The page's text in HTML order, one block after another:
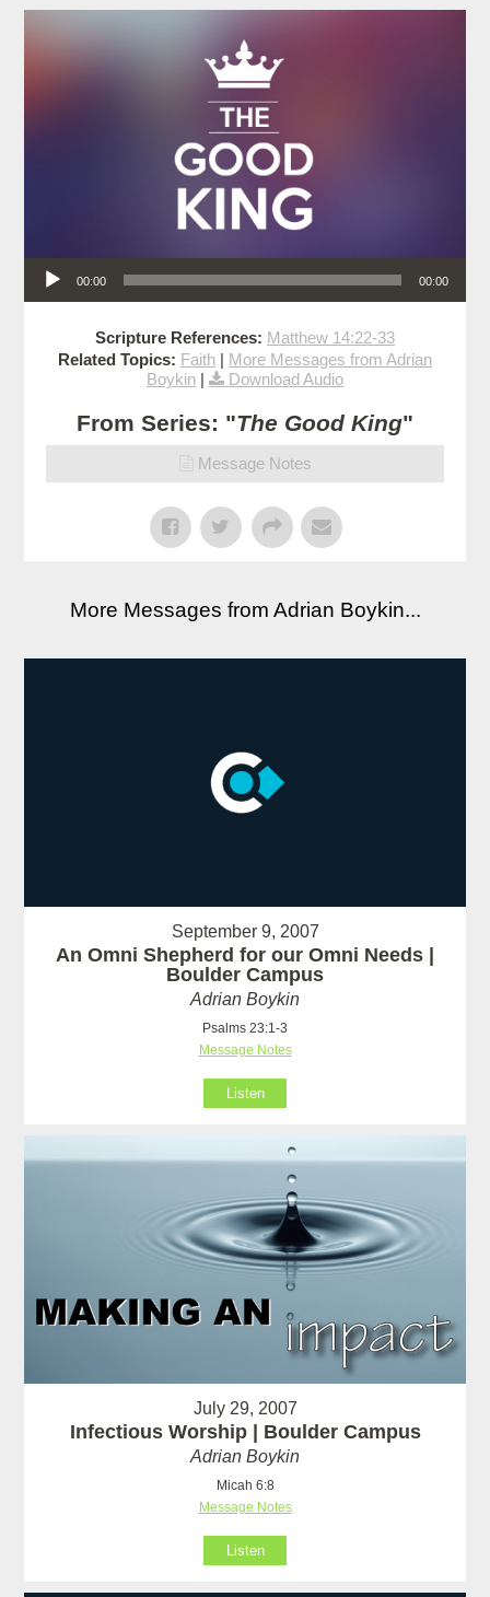
Audio Player
00:00 00:00
Scripture References: Matthew 14:22-33
Related Topics: Faith | More Messages from Adrian
Boykin | Download Audio
From Series: "The Good King"
Message Notes
More Messages from Adrian Boykin...
September 9, 2007
An Omni Shepherd for our Omni Needs |
Boulder Campus
Adrian Boykin
Psalms 23:1-3
Message Notes
Listen
July 29, 2007
Infectious Worship | Boulder Campus
Adrian Boykin
Micah 6:8
Message Notes
Listen